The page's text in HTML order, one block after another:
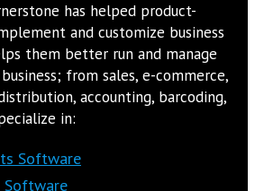
has helped product-
and customize business
them better run and manage
from sales, e-commerce,
accounting, barcoding,
in:
Software
Software